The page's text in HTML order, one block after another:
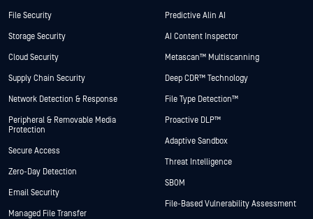
File Security
Storage Security
Cloud Security
Supply Chain Security
Network Detection & Response
Peripheral & Removable Media
Protection
Secure Access
Zero-Day Detection
Email Security
Managed File Transfer
Predictive Alin AI
AI Content Inspector
Metascan™ Multiscanning
Deep CDR™ Technology
File Type Detection™
Proactive DLP™
Adaptive Sandbox
Threat Intelligence
SBOM
File-Based Vulnerability Assessment